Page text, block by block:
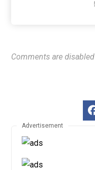
Comments are disabled
Advertisement